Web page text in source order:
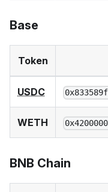
Base
Token
USDC
WETH
BNB Chain